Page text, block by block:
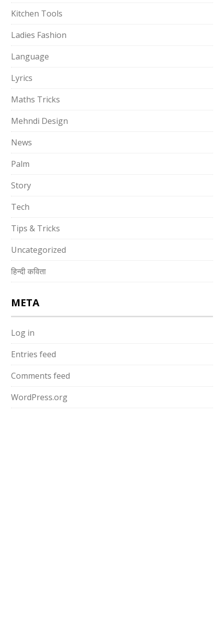
Kitchen Tools
Ladies Fashion
Language
Lyrics
Maths Tricks
Mehndi Design
News
Palm
Story
Tech
Tips & Tricks
Uncategorized
हिन्दी कविता
META
Log in
Entries feed
Comments feed
WordPress.org